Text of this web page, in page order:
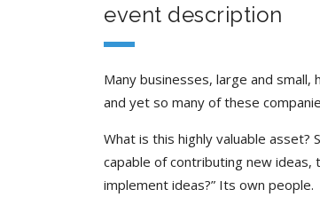
event description
Many businesses, large and
and yet so many of these
What is this highly valuable asset?
capable of contributing new
implement ideas?” Its own people.